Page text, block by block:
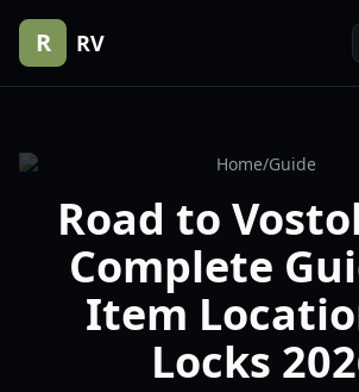
R RV
Home/Guide
Road to
Complete
Item
Locks